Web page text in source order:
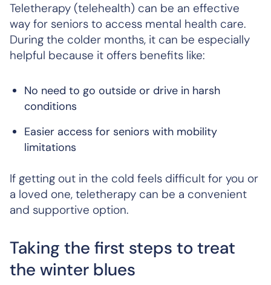
Teletherapy (telehealth) can be an effective
way for seniors to access mental health care.
During the colder months, it can be especially
helpful because it offers benefits like:
No need to go outside or drive in harsh
conditions
Easier access for seniors with mobility
limitations
If getting out in the cold feels difficult for you or
a loved one, teletherapy can be a convenient
and supportive option.
Taking the first steps to treat
the winter blues